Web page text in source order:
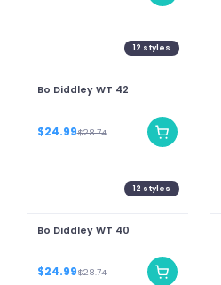
12 styles
Bo Diddley WT 42
$24.99$28.74
12 styles
Bo Diddley WT 40
$24.99$28.74